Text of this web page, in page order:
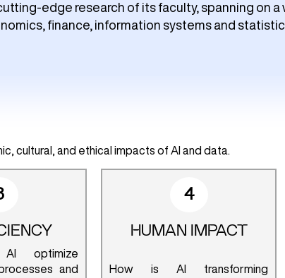
edge research of its faculty, spanning on a
finance, information systems and
cultural, and ethical impacts of AI and data.
optimize
and
4
HUMAN IMPACT
How is AI transforming